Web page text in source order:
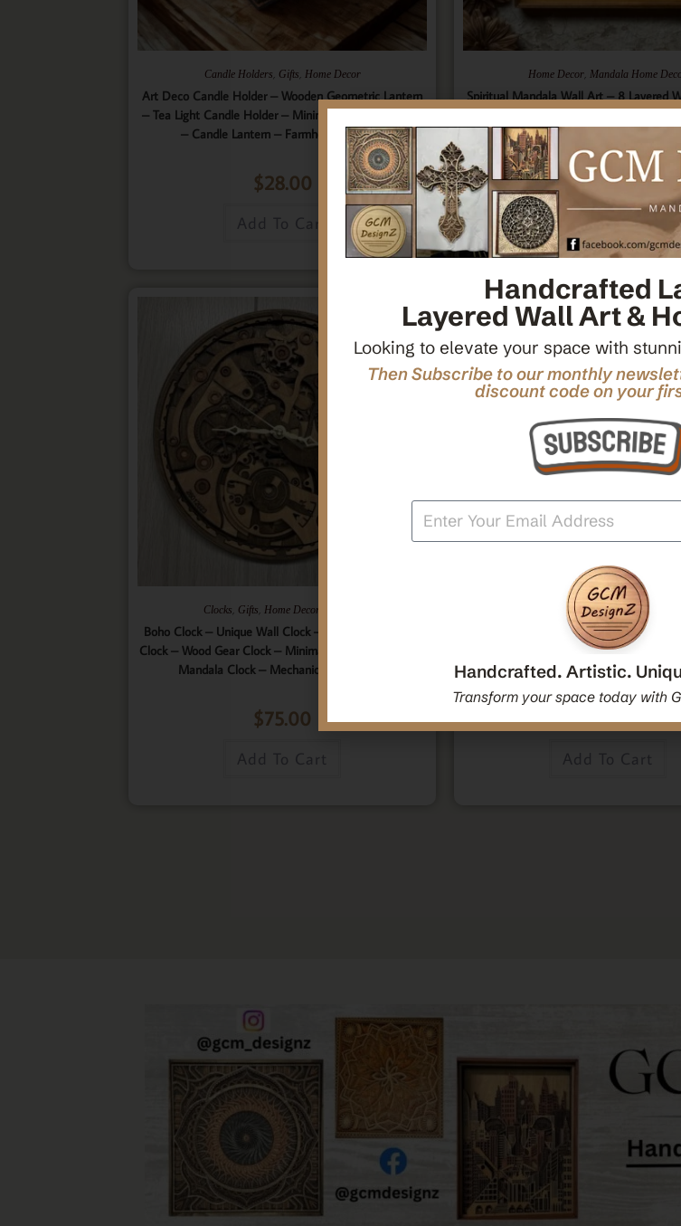
Candle Holders, Gifts, Home Decor
Art Deco Candle Holder – Wooden Geometric Lantern
– Tea Light Candle Holder – Minimalistic Home Decor
– Candle Lantern – Farmhouse Lantern
$28.00
Add To Cart
Home Decor, Mandala Home
Spiritual Mandala Wall Art – 8 Layered
Wooden Spiritual Decor –
$66.00
Add To Cart
Clocks, Gifts, Home Decor
Boho Clock – Unique Wall Clock – 9 Layered Wooden
Clock – Wood Gear Clock – Minimalist Clock – Wooden
Mandala Clock – Mechanical Wall Clock
$75.00
Add To Cart
, Mandala Home Decor
Decorative Mandala Hanging Wall
Mandala Yoga Boho Spiritual Wall
|Handcrafted Handmade Decorative
$54.00
Add To Cart
Handcrafted
Layered Wall Art &
Looking to elevate your space with
Then Subscribe to our monthly
discount code on your
Handcrafted. Artistic.
Transform your space today with